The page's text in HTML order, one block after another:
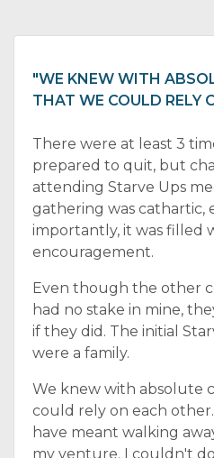
"WE KNEW WITH
THAT WE COULD RELY
There were at least 3
prepared to quit, but
attending Starve Ups
gathering was cathartic,
importantly, it was filled
encouragement.
Even though the other
had no stake in mine,
if they did. The initial
were a family.
We knew with absolute
could rely on each
have meant walking
my venture. I couldn't